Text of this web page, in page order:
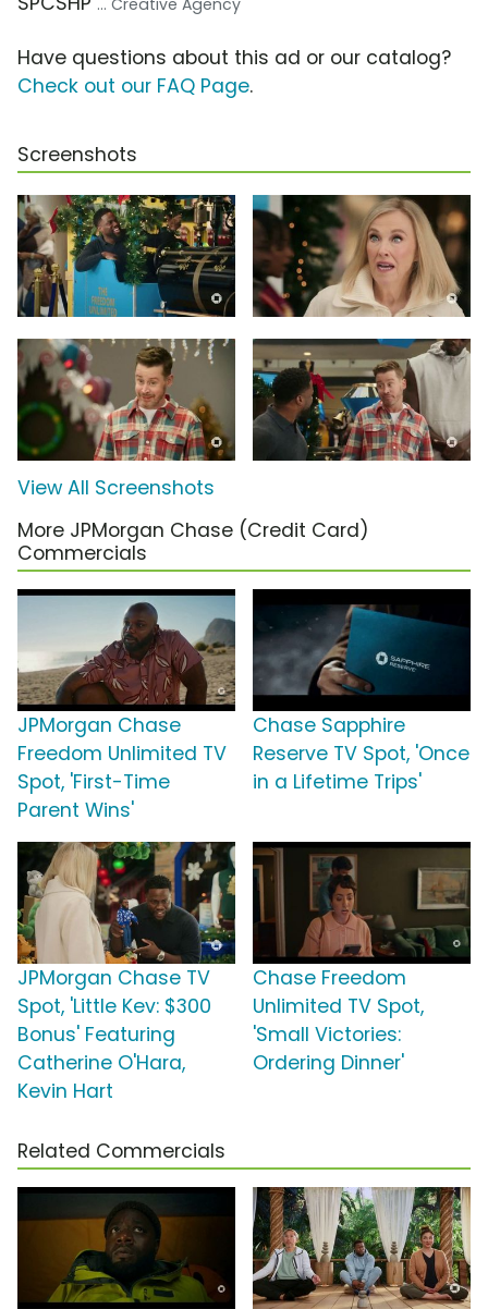
... Creative Agency
Have questions about this ad or our catalog?
Check out our FAQ Page.
Screenshots
View All Screenshots
More JPMorgan Chase (Credit Card)
Commercials
JPMorgan Chase
Freedom Unlimited TV
Spot, 'First-Time
Parent Wins'
Chase Sapphire
Reserve TV Spot, 'Once
in a Lifetime Trips'
JPMorgan Chase TV
Spot, 'Little Kev: $300
Bonus' Featuring
Catherine O'Hara,
Kevin Hart
Chase Freedom
Unlimited TV Spot,
'Small Victories:
Ordering Dinner'
Related Commercials